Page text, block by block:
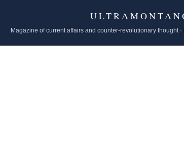
Magazine of current affairs and counter-revolutionary thought